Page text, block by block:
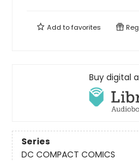
Add tofavorites
Buy digital
Series
DC COMPACT COMICS